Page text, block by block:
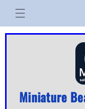
Skip to
content
Miniature